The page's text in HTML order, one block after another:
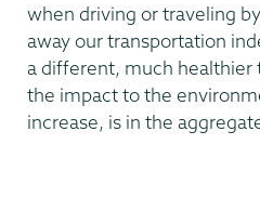
when driving or traveling
away our transportation
a different, much healthier
the impact to the
increase, is in the